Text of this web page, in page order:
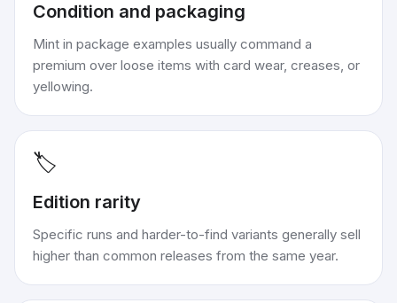
Condition and packaging
Mint in package examples usually command a
premium over loose items with card wear, creases, or
yellowing.
🏷️
Edition rarity
Specific runs and harder-to-find variants generally sell
higher than common releases from the same year.